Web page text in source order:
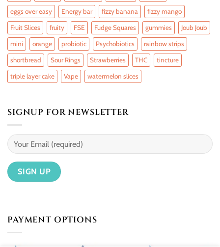
eggs over easy Energy bar fizzy banana fizzy mango
Fruit Slices fruity FSE Fudge Squares gummies Joub Joub
mini orange probiotic Psychobiotics rainbow strips
shortbread Sour Rings Strawberries THC tincture
triple layer cake Vape watermelon slices
SIGNUP FOR NEWSLETTER
PAYMENT OPTIONS